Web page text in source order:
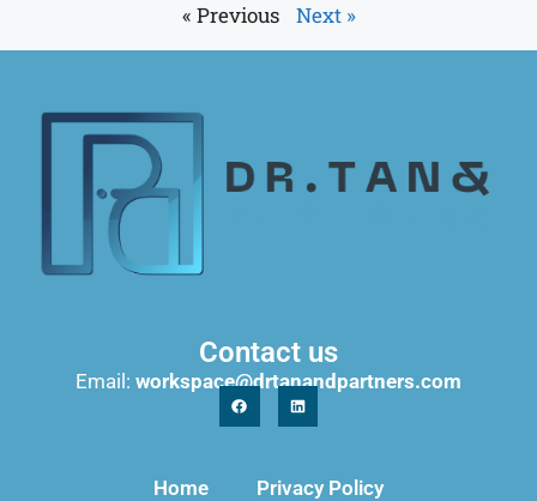
« Previous Next »
Contact us
Email: workspace@drtanandpartners.com
Home
Privacy Policy